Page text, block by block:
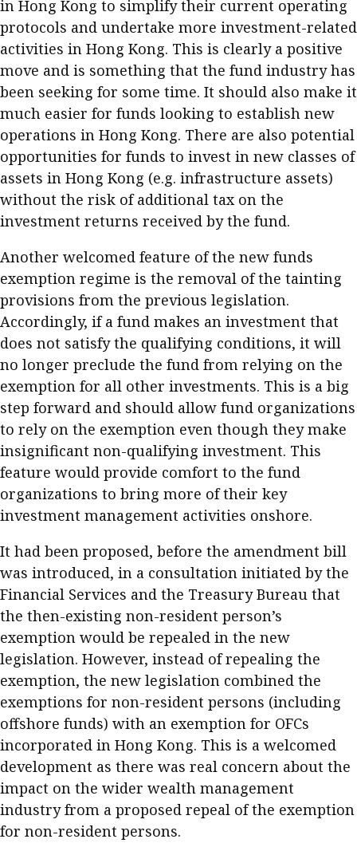
in Hong Kong to simplify their current operating
protocols and undertake more investment-related
activities in Hong Kong. This is clearly a positive
move and is something that the fund industry has
been seeking for some time. It should also make it
much easier for funds looking to establish new
operations in Hong Kong. There are also potential
opportunities for funds to invest in new classes of
assets in Hong Kong (e.g. infrastructure assets)
without the risk of additional tax on the
investment returns received by the fund.
Another welcomed feature of the new funds
exemption regime is the removal of the tainting
provisions from the previous legislation.
Accordingly, if a fund makes an investment that
does not satisfy the qualifying conditions, it will
no longer preclude the fund from relying on the
exemption for all other investments. This is a big
step forward and should allow fund organizations
to rely on the exemption even though they make
insignificant non-qualifying investment. This
feature would provide comfort to the fund
organizations to bring more of their key
investment management activities onshore.
It had been proposed, before the amendment bill
was introduced, in a consultation initiated by the
Financial Services and the Treasury Bureau that
the then-existing non-resident person’s
exemption would be repealed in the new
legislation. However, instead of repealing the
exemption, the new legislation combined the
exemptions for non-resident persons (including
offshore funds) with an exemption for OFCs
incorporated in Hong Kong. This is a welcomed
development as there was real concern about the
impact on the wider wealth management
industry from a proposed repeal of the exemption
for non-resident persons.